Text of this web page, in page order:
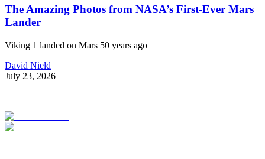
The Amazing Photos from NASA’s First-Ever Mars
Lander
Viking 1 landed on Mars 50 years ago
David Nield
July 23, 2026